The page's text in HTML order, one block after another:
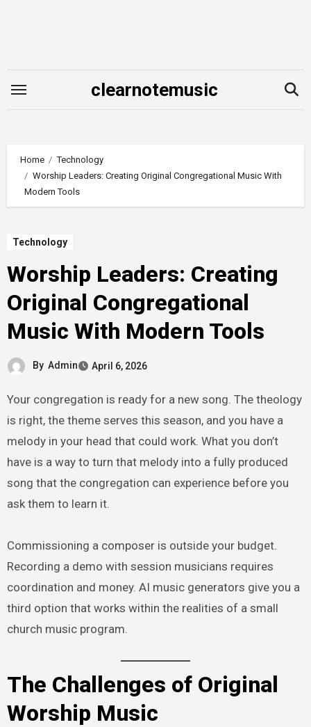
clearnotemusic
Home
Technology
Worship Leaders: Creating Original Congregational Music With
Modern Tools
Technology
Worship Leaders: Creating
Original Congregational
Music With Modern Tools
By Admin April 6, 2026
Your congregation is ready for a new song. The theology
is right, the theme serves this season, and you have a
melody in your head that could work. What you don’t
have is a way to turn that melody into a fully produced
song that the congregation can experience before you
ask them to learn it.
Commissioning a composer is outside your budget.
Recording a demo with session musicians requires
coordination and money. AI music generators give you a
third option that works within the realities of a small
church music program.
The Challenges of Original
Worship Music